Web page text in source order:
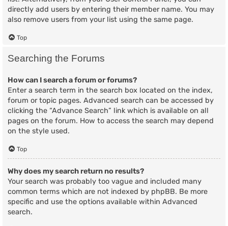
directly add users by entering their member name. You may
also remove users from your list using the same page.
Top
Searching the Forums
How can I search a forum or forums?
Enter a search term in the search box located on the index,
forum or topic pages. Advanced search can be accessed by
clicking the “Advance Search” link which is available on all
pages on the forum. How to access the search may depend
on the style used.
Top
Why does my search return no results?
Your search was probably too vague and included many
common terms which are not indexed by phpBB. Be more
specific and use the options available within Advanced
search.